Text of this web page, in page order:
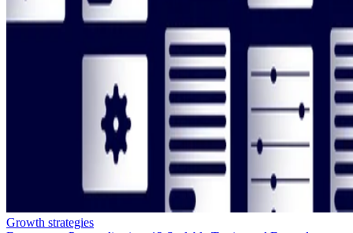
Growth strategies